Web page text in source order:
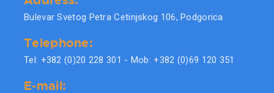
Bulevar Svetog Petra Cetinjskog 106, Podgorica
Telephone:
Tel: +382 (0)20 228 301 - Mob: +382 (0)69 120 351
E-mail: